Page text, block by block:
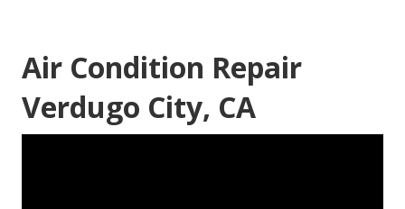
Air Condition Repair
Verdugo City, CA